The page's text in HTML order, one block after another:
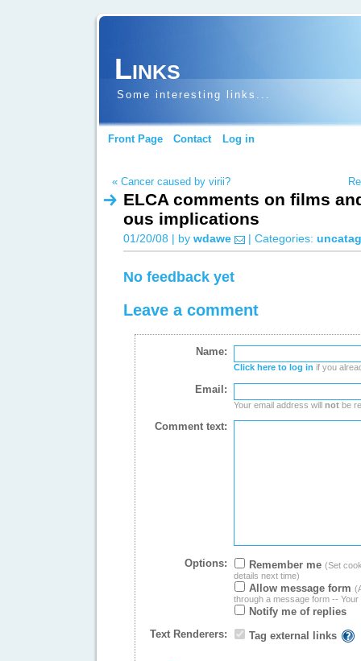
Links
Some interesting links...
Front Page Contact Log in
« Cancer caused by virii?
ELCA comments on films
ous implications
01/20/08 | by wdawe | Categories:
No feedback yet
Leave a comment
Name:
Click here to log in if you
Email:
Your email address will notbe
Comment text:
Options: Remember me (Set
details next time)
Allow message form
through a message form -- Your
Notify me of replies
Text Renderers:
Tag external links